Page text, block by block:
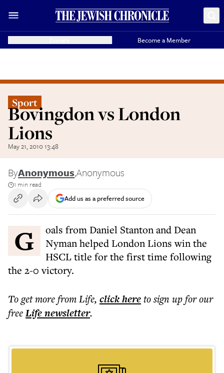
Become a Member
Sport
Bovingdon vs London
Lions
May 21, 2010 13:48
ByAnonymous,Anonymous
1 min read
Add us as a preferred source
Goals from Daniel Stanton and Dean
Nyman helped London Lions win the
HSCL title for the first time following
the 2-0 victory.
To get morefrom Life, click hereto sign up for our
freeLifenewsletter.